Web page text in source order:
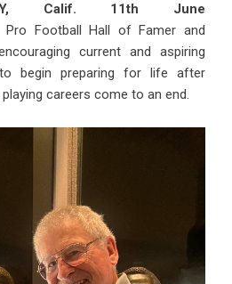
Calif. 11th June
Football Hall of Famer and
current and aspiring
begin preparing for life after
careers come to an end.